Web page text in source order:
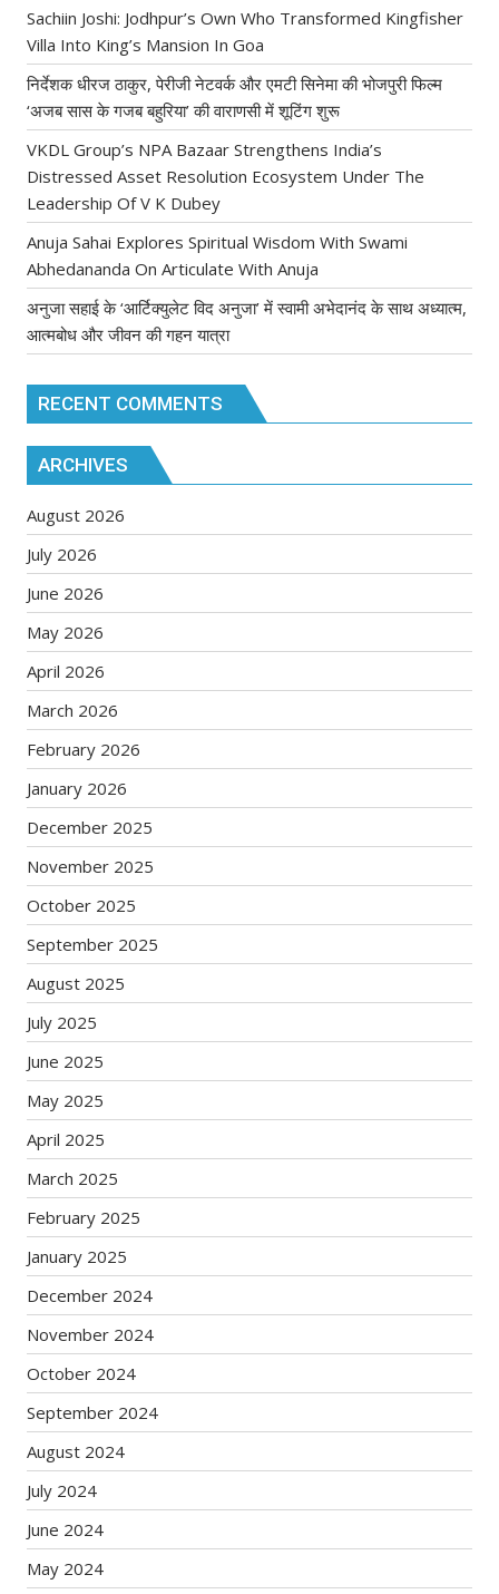
Sachiin Joshi: Jodhpur’s Own Who Transformed Kingfisher
Villa Into King’s Mansion In Goa
निर्देशक धीरज ठाकुर, पेरीजी नेटवर्क और एमटी सिनेमा की भोजपुरी फिल्म
‘अजब सास के गजब बहुरिया’ की वाराणसी में शूटिंग शुरू
VKDL Group’s NPA Bazaar Strengthens India’s
Distressed Asset Resolution Ecosystem Under The
Leadership Of V K Dubey
Anuja Sahai Explores Spiritual Wisdom With Swami
Abhedananda On Articulate With Anuja
अनुजा सहाई के ‘आर्टिक्युलेट विद अनुजा’ में स्वामी अभेदानंद के साथ अध्यात्म,
आत्मबोध और जीवन की गहन यात्रा
RECENT COMMENTS
ARCHIVES
August 2026
July 2026
June 2026
May 2026
April 2026
March 2026
February 2026
January 2026
December 2025
November 2025
October 2025
September 2025
August 2025
July 2025
June 2025
May 2025
April 2025
March 2025
February 2025
January 2025
December 2024
November 2024
October 2024
September 2024
August 2024
July 2024
June 2024
May 2024